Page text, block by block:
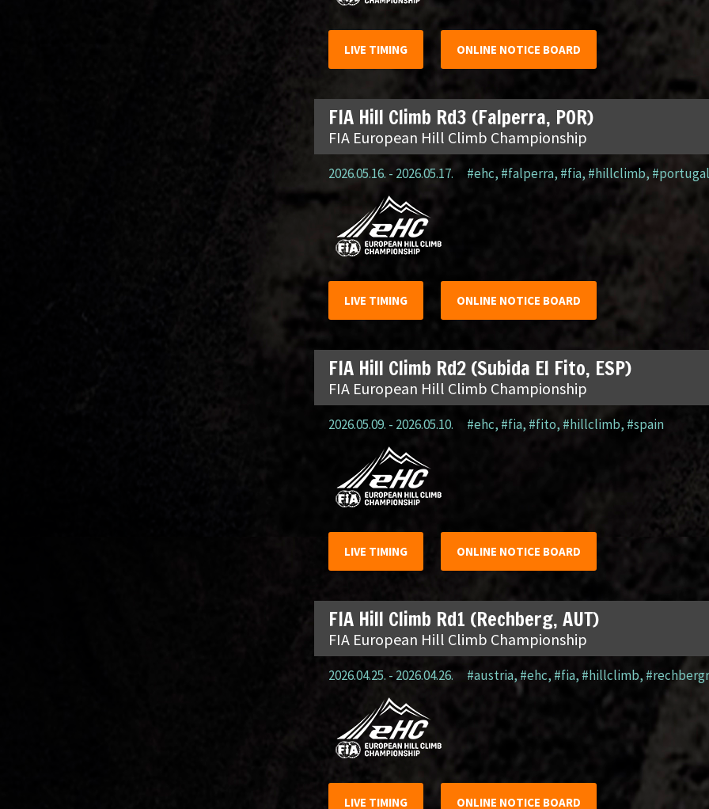
LIVE TIMING ONLINE NOTICE BOARD
FIA Hill Climb Rd3 (Falperra, POR)
FIA European Hill Climb Championship
2026.05.16. - 2026.05.17. #ehc, #falperra,#fia,#hillclimb,#portugal
LIVE TIMING ONLINE NOTICE BOARD
FIA Hill Climb Rd2 (Subida El Fito, ESP)
FIA European Hill Climb Championship
2026.05.09. - 2026.05.10. #ehc, #fia, #fito, #hillclimb, #spain
LIVE TIMING ONLINE NOTICE BOARD
FIA Hill Climb Rd1 (Rechberg, AUT)
FIA European Hill Climb Championship
2026.04.25. - 2026.04.26. #austria,#ehc, #fia, #hillclimb,
LIVE TIMING ONLINE NOTICE BOARD